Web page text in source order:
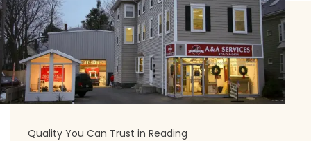
Quality You Can Trust in Reading